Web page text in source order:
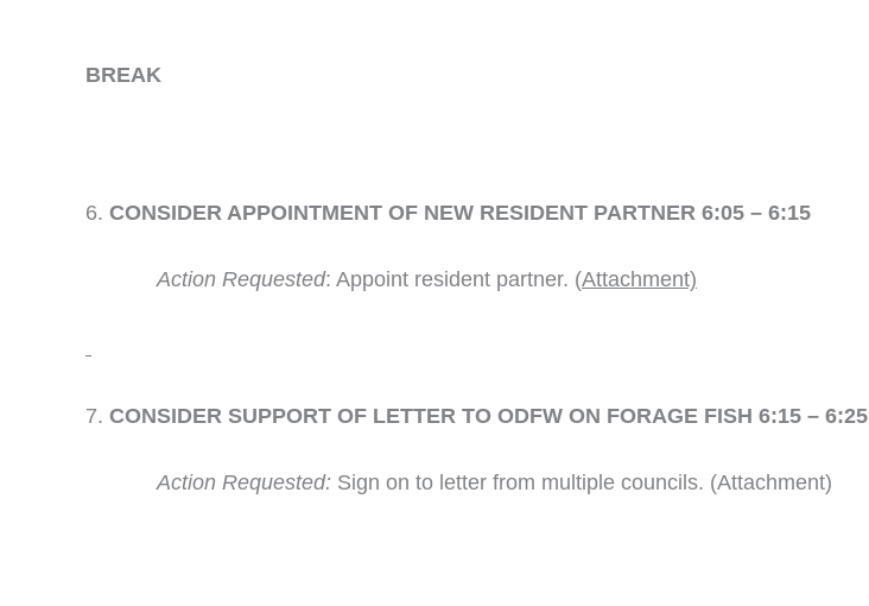
BREAK
CONSIDER APPOINTMENT OF NEW RESIDENT PARTNER 6:05 – 6:15
Action Requested: Appoint resident partner. (Attachment)
CONSIDER SUPPORT OF LETTER TO ODFW ON FORAGE FISH 6:15 – 6:25
Action Requested: Sign on to letter from multiple councils. (Attachment)